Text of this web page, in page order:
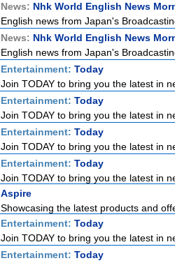
News: Nhk World English News
English news from Japan's
News: Nhk World English News
English news from Japan's
Entertainment: Today
Join TODAY to bring you the latest in
Entertainment: Today
Join TODAY to bring you the latest in
Entertainment: Today
Join TODAY to bring you the latest in
Entertainment: Today
Join TODAY to bring you the latest in
Aspire
Showcasing the latest products and
Entertainment: Today
Join TODAY to bring you the latest in
Entertainment: Today